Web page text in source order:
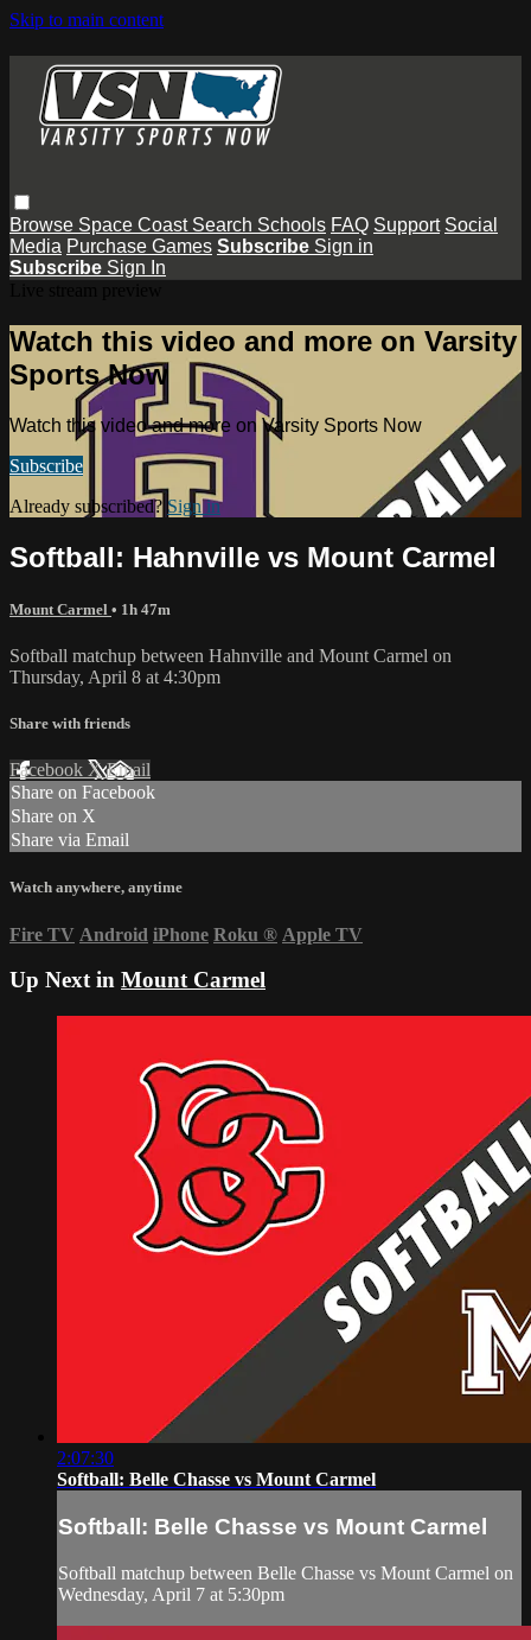
Skip to main content
Browse Space Coast Search Schools FAQ Support Social
Media Purchase Games Subscribe Sign in
Subscribe Sign In
Watch this video and more on Varsity
Sports Now
Watch this video and more on Varsity Sports Now
Subscribe
Already subscribed? Sign in
Softball: Hahnville vs Mount Carmel
Mount Carmel • 1h 47m
Softball matchup between Hahnville and Mount Carmel on
Thursday, April 8 at 4:30pm
Share with friends
Facebook XEmail
Share on Facebook
Share on X
Share via Email
Watch anywhere, anytime
Fire TV Android iPhone Roku ® Apple TV
Up Next in Mount Carmel
2:07:30
Softball: Belle Chasse vs Mount Carmel
Softball: Belle Chasse vs Mount Carmel
Softball matchup between Belle Chasse vs Mount Carmel on
Wednesday, April 7 at 5:30pm